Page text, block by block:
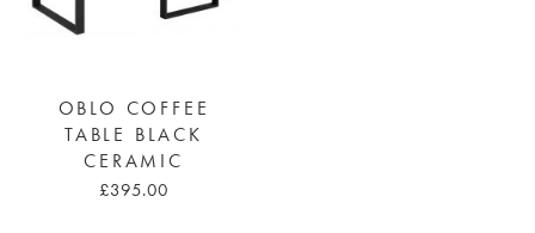
OBLO COFFEE
TABLE BLACK
CERAMIC
£395.00